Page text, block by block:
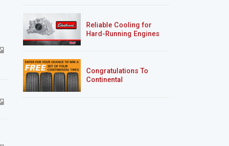
Reliable Cooling for
Hard-Running Engines
Congratulations To
Continental